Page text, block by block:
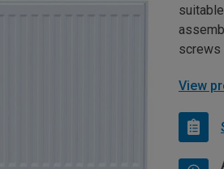
screws
View